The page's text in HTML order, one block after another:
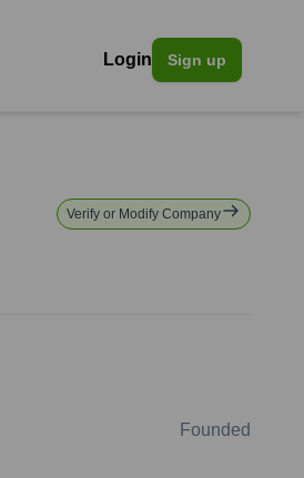
Login Sign up
Verify or Modify Company
Founded